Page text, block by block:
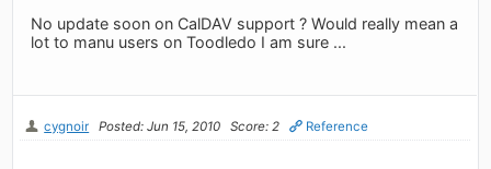
No update soon on CalDAV support ? Would really mean a
lot to manu users on Toodledo I am sure ...
cygnoir Posted: Jun 15, 2010 Score: 2 Reference